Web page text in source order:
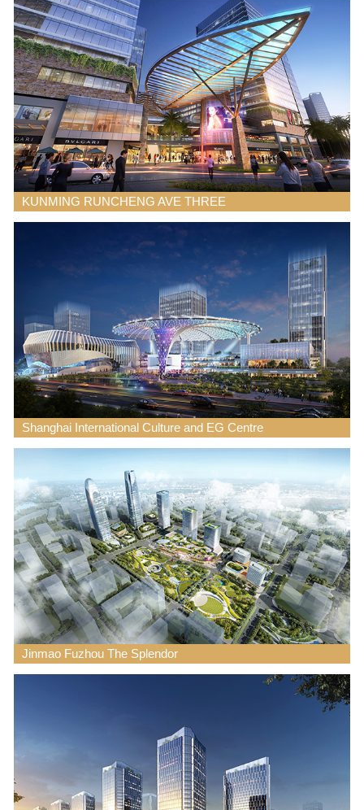
KUNMING RUNCHENG AVE THREE
Shanghai International Culture and EG Centre
Jinmao Fuzhou The Splendor